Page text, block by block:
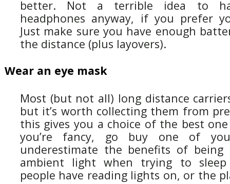
better. Not a terrible idea to
headphones anyway, if you prefer
Just make sure you have enough
the distance (plus layovers).
Wear an eye mask
Most (but not all) long distance
but it’s worth collecting them from
this gives you a choice of the best
you’re fancy, go buy one of
underestimate the benefits of
ambient light when trying to
people have reading lights on, or the